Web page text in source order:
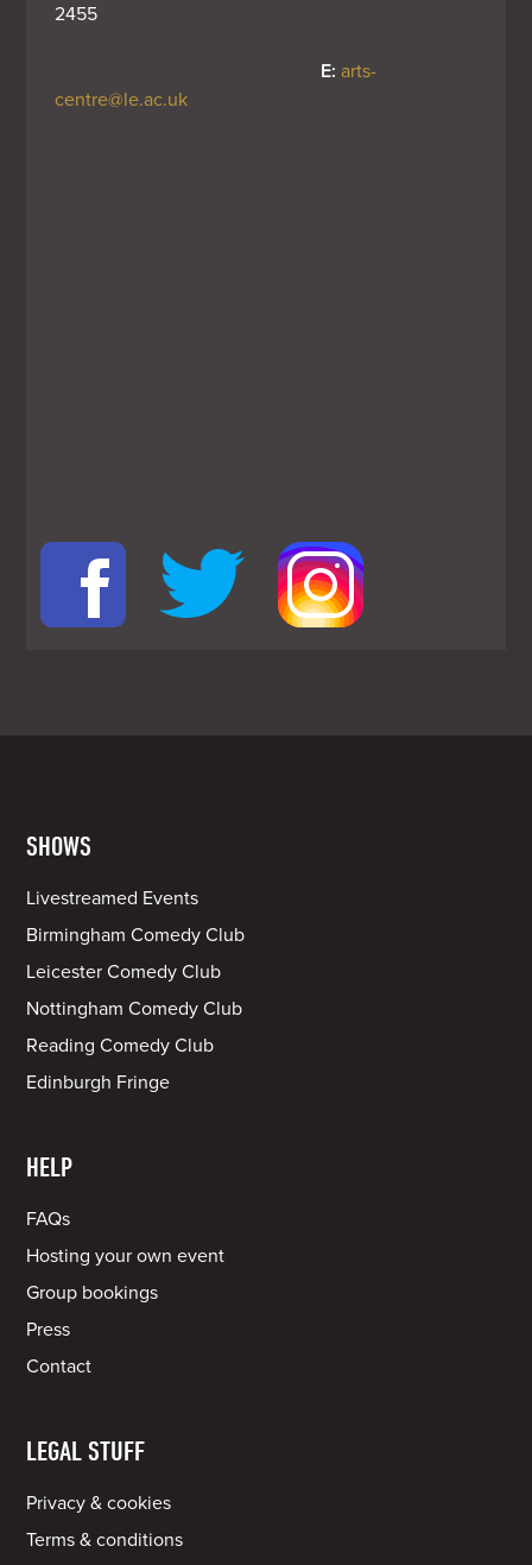
2455
E: arts-
centre@le.ac.uk
SHOWS
Livestreamed Events
Birmingham Comedy Club
Leicester Comedy Club
Nottingham Comedy Club
Reading Comedy Club
Edinburgh Fringe
HELP
FAQs
Hosting your own event
Group bookings
Press
Contact
LEGAL STUFF
Privacy & cookies
Terms & conditions